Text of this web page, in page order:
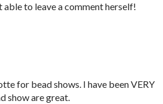
to leave a comment herself!
for bead shows. I have been VERY
show are great.